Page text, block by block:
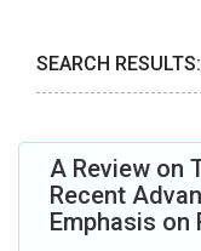
SEARCH RESULTS:
A Review on
Recent
Emphasis on